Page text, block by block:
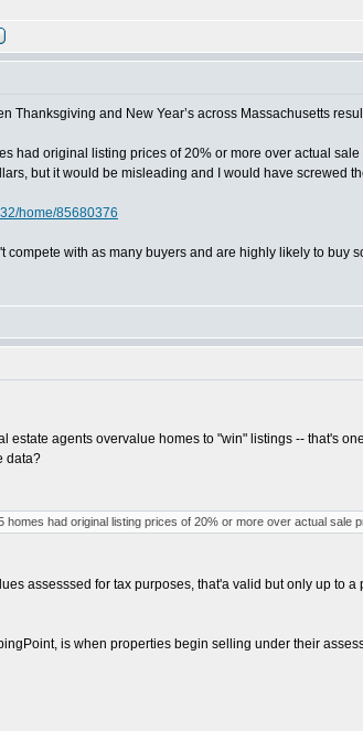
Thanksgiving and New Year’s across Massachusetts
had original listing prices of 20% or more over actual
but it would be misleading and I would have screwed
home/85680376
compete with as many buyers and are highly likely to
estate agents overvalue homes to "win" listings -- that's
data?
homes had original listing prices of 20% or more over actual sale
assesssed for tax purposes, that'a valid but only up to
is when properties begin selling under their